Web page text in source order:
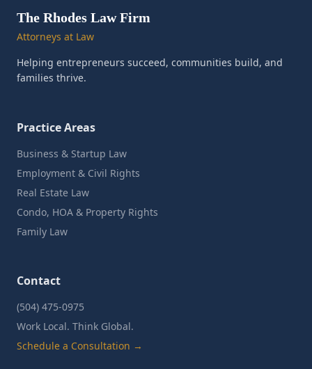
The Rhodes Law Firm
Attorneys at Law
Helping entrepreneurs succeed, communities build, and
families thrive.
Practice Areas
Business & Startup Law
Employment & Civil Rights
Real Estate Law
Condo, HOA & Property Rights
Family Law
Contact
(504) 475-0975
Work Local. Think Global.
Schedule a Consultation →